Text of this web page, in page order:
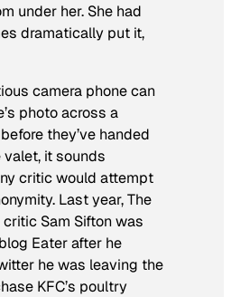
under her. She had
dramatically put it,
camera phone can
photo across a
they’ve handed
it sounds
critic would attempt
Last year,The
critic Sam Sifton was
Eater after he
he was leaving the
KFC’s poultry